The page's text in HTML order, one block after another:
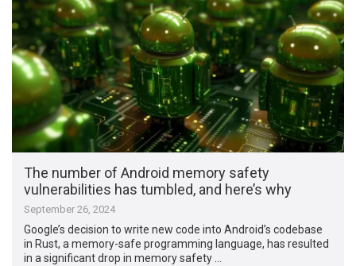
The number of Android memory safety
vulnerabilities has tumbled, and here’s why
September 26, 2024
Google’s decision to write new code into Android’s codebase
in Rust, a memory-safe programming language, has resulted
in a significant drop in memory safety …